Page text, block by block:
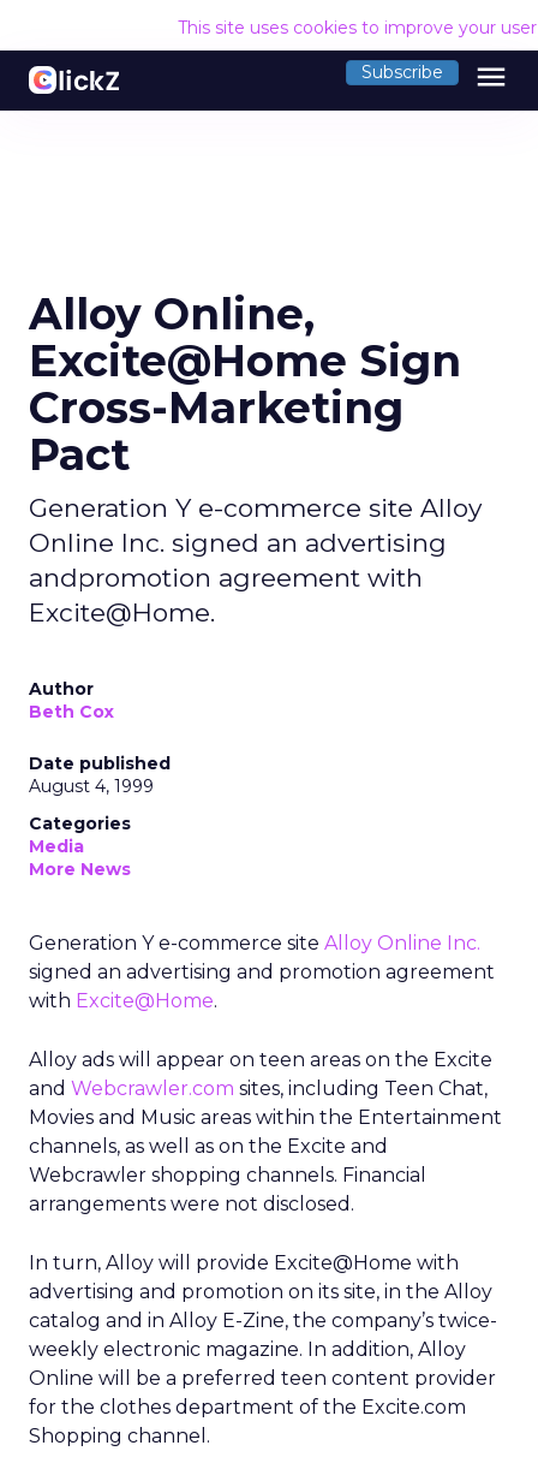
This site uses cookies to improve your
Subscribe menu
Alloy Online,
Excite@Home Sign
Cross-Marketing
Pact
Generation Y e-commerce site Alloy
Online Inc. signed an advertising
andpromotion agreement with
Excite@Home.
Author
Beth Cox
Date published
August 4, 1999
Categories
Media
More News
Generation Y e-commerce site Alloy Online Inc.
signed an advertising and promotion agreement
with Excite@Home.
Alloy ads will appear on teen areas on the Excite
and Webcrawler.com sites, including Teen Chat,
Movies and Music areas within the Entertainment
channels, as well as on the Excite and
Webcrawler shopping channels. Financial
arrangements were not disclosed.
In turn, Alloy will provide Excite@Home with
advertising and promotion on its site, in the Alloy
catalog and in Alloy E-Zine, the company’s twice-
weekly electronic magazine. In addition, Alloy
Online will be a preferred teen content provider
for the clothes department of the Excite.com
Shopping channel.